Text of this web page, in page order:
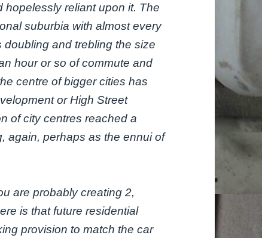
reliant upon it. The
suburbia with almost every
and trebling the size
hour or so of commute and
centre of bigger cities has
or High Street
of city centres reached a
again, perhaps as the ennui of
are probably creating 2,
is that future residential
provision to match the car